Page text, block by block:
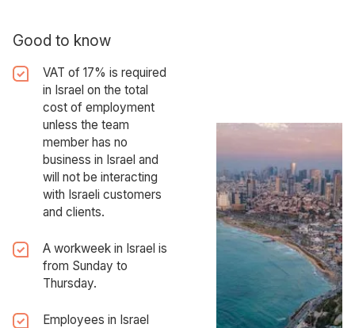
Good to know
VAT of 17% is required
in Israel on the total
cost of employment
unless the team
member has no
business in Israel and
will not be interacting
with Israeli customers
and clients.
A workweek in Israel is
from Sunday to
Thursday.
Employees in Israel